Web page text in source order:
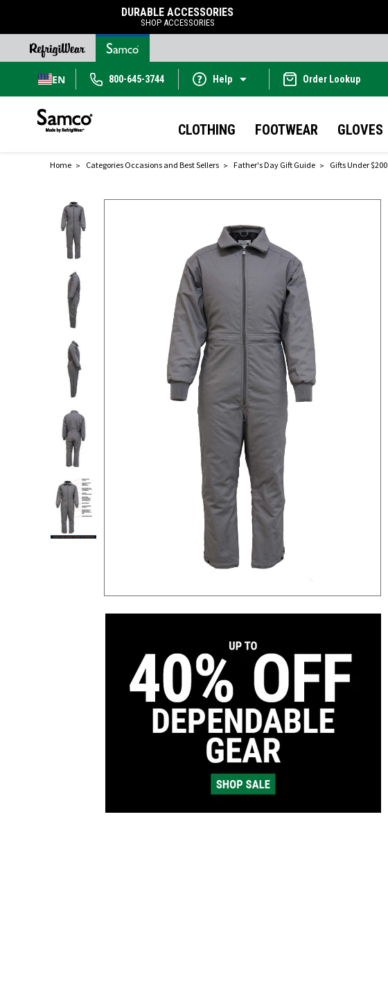
DURABLE ACCESSORIES
SHOP ACCESSORIES
EN 800-645-3744 Help Order Lookup
CLOTHING FOOTWEAR GLOVES
Home Categories Occasions and Best Sellers Father's Day Gift Guide Gifts Under $200